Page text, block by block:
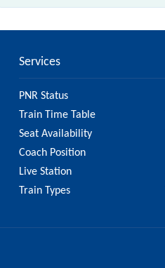
Services
PNR Status
Train Time Table
Seat Availability
Coach Position
Live Station
Train Types